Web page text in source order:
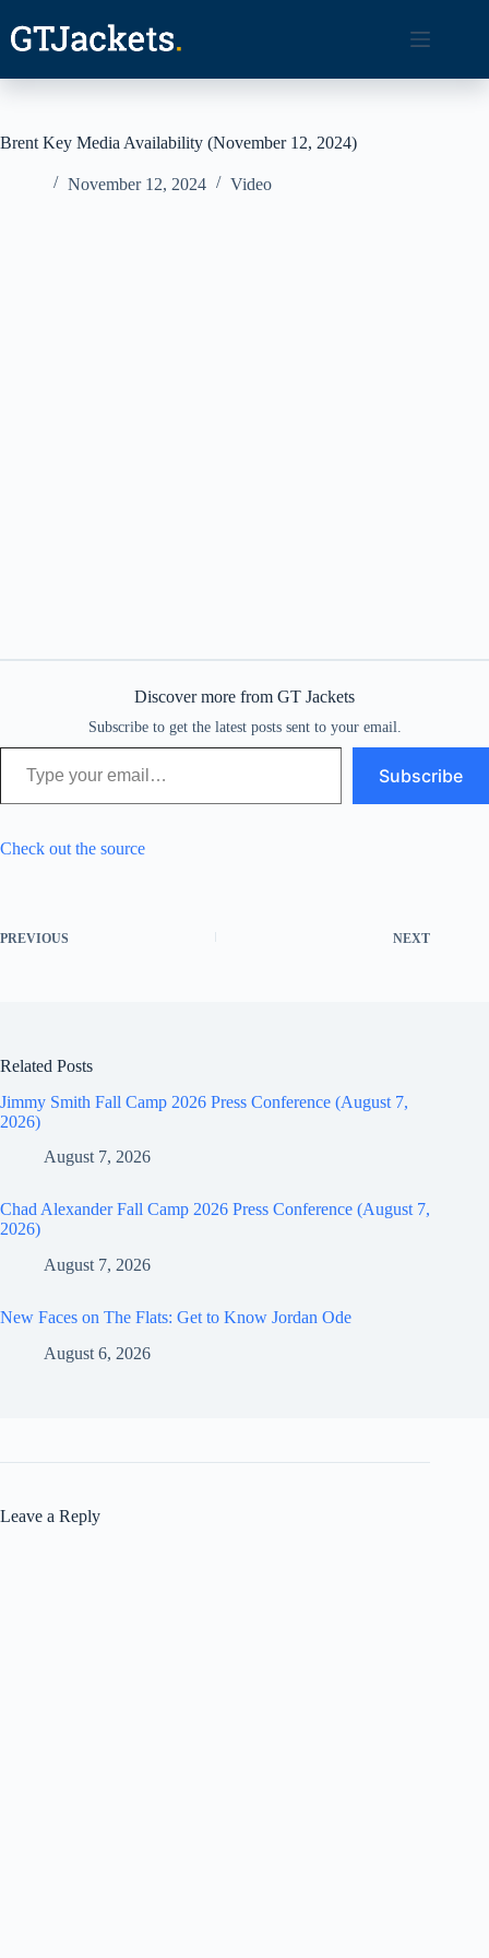
content
Brent Key Media Availability (November 12, 2024)
November 12, 2024 Video
Discover more from GT Jackets
Subscribe to get the latest posts sent to your email.
Type your email…
Subscribe
Check out the source
PREVIOUS NEXT
Related Posts
Jimmy Smith Fall Camp 2026 Press Conference (August 7,
2026)
August 7, 2026
Chad Alexander Fall Camp 2026 Press Conference (August 7,
2026)
August 7, 2026
New Faces on The Flats: Get to Know Jordan Ode
August 6, 2026
Leave a Reply